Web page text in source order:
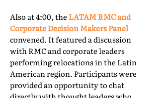
Also at 4:00, the LATAM RMC and
Corporate Decision Makers Panel
convened. It featured a discussion
with RMC and corporate leaders
performing relocations in the Latin
American region. Participants were
provided an opportunity to chat